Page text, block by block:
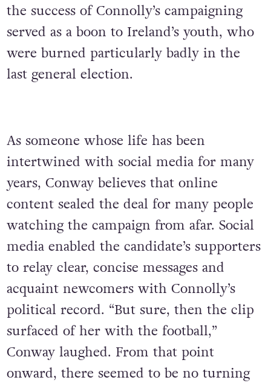
the success of Connolly’s campaigning
served as a boon to Ireland’s youth, who
were burned particularly badly in the
last general election.
As someone whose life has been
intertwined with social media for many
years, Conway believes that online
content sealed the deal for many people
watching the campaign from afar. Social
media enabled the candidate’s supporters
to relay clear, concise messages and
acquaint newcomers with Connolly’s
political record. “But sure, then the clip
surfaced of her with the football,”
Conway laughed. From that point
onward, there seemed to be no turning